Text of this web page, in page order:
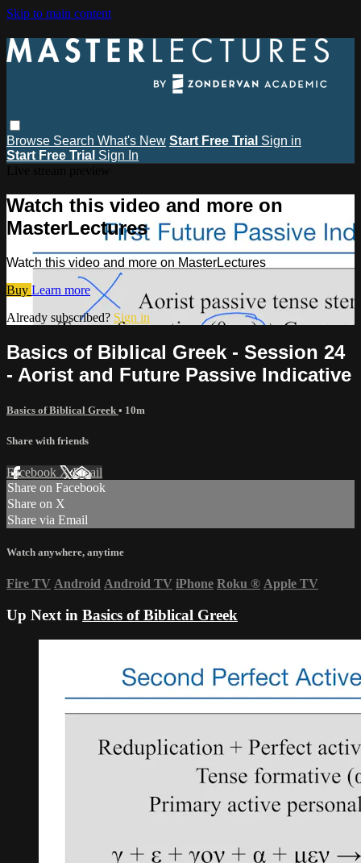
Skip to main content
Browse Search What's New Start Free Trial Sign in
Start Free Trial Sign In
Watch this video and more on
MasterLectures
Watch this video and more on MasterLectures
Buy Learn more
Already subscribed? Sign in
Basics of Biblical Greek - Session 24
- Aorist and Future Passive Indicative
Basics of Biblical Greek • 10m
Share with friends
Facebook XEmail
Share on Facebook
Share on X
Share via Email
Watch anywhere, anytime
Fire TV Android Android TV iPhone Roku ® Apple TV
Up Next in Basics of Biblical Greek